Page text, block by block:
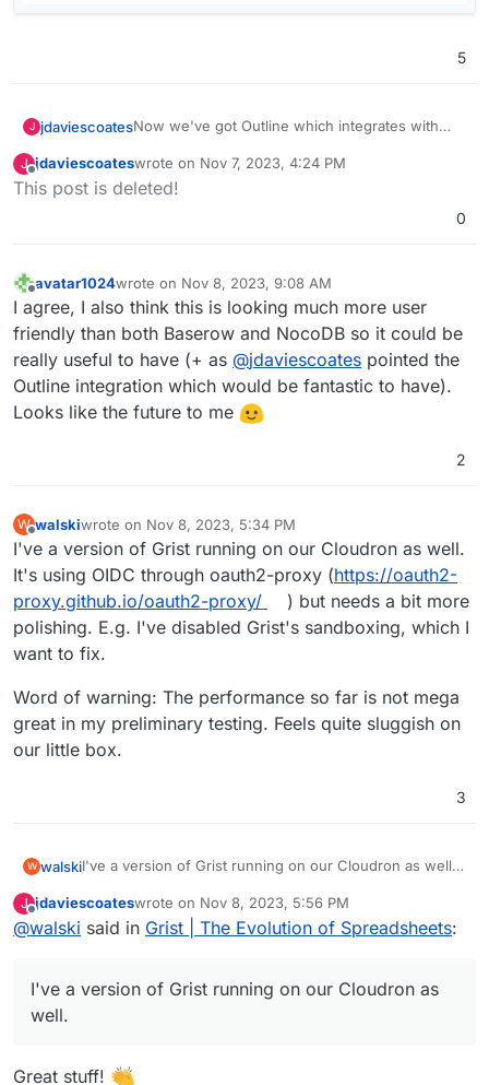
5
J jdaviescoatesNow we've got Outline which integrates with
Screenshot from Outline:
J
Offline
jdaviescoateswrote on Nov 7, 2023, 4:24 PM
last edited by
This post is deleted!
0
avatar1024wrote on Nov 8, 2023, 9:08 AM
last edited by avatar1024Nov 8, 2023, 9:09 AM
I agree, I also think this is looking much more user
friendly than both Baserow and NocoDB so it could be
really useful to have (+ as @jdaviescoates pointed the
Outline integration which would be fantastic to have).
Looks like the future to me
2
W walskiwrote on Nov 8, 2023, 5:34 PM
last edited by
I've a version of Grist running on our Cloudron as well.
It's using OIDC through oauth2-proxy (https://oauth2-
proxy.github.io/oauth2-proxy/
) but needs a bit more
polishing. E.g. I've disabled Grist's sandboxing, which I
want to fix.
Word of warning: The performance so far is not mega
great in my preliminary testing. Feels quite sluggish on
our little box.
3
W walskiI've a version of Grist running on our Cloudron as well.
proxy.github.io/oauth2-proxy/) but needs a bit more
polishing. E.g. I've disabled Grist's sandboxing, which I
Word of warning: The performance so far is not mega
great in my preliminary testing. Feels quite sluggish on
J
Offline
jdaviescoateswrote on Nov 8, 2023, 5:56 PM
last edited by jdaviescoates Nov 8, 2023, 11:14 PM
@walski said in Grist | The Evolution of Spreadsheets:
I've a version of Grist running on our Cloudron as
well.
Great stuff!